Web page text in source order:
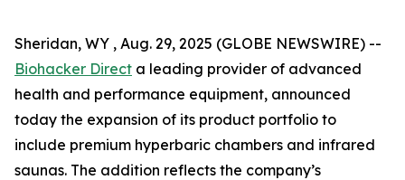
Sheridan, WY , Aug. 29, 2025 (GLOBE NEWSWIRE) --
Biohacker Direct a leading provider of advanced
health and performance equipment, announced
today the expansion of its product portfolio to
include premium hyperbaric chambers and infrared
saunas. The addition reflects the company’s